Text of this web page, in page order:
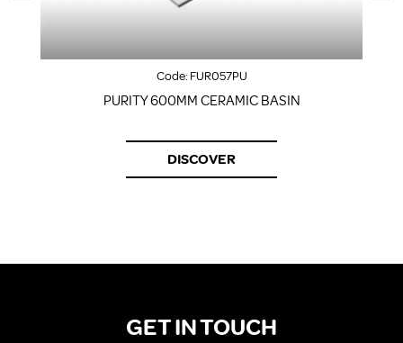
Code:FUR057PU
PURITY 600MM CERAMIC BASIN
DISCOVER
GET IN TOUCH